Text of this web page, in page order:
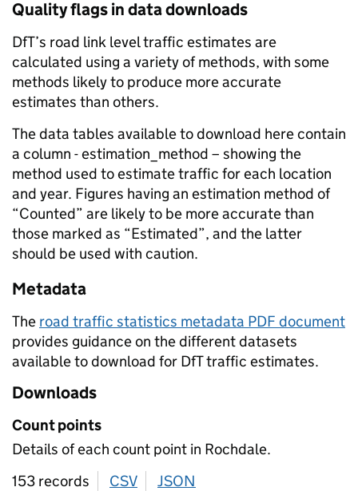
Quality flags in data downloads
DfT’s road link level traffic estimates are
calculated using a variety of methods, with some
methods likely to produce more accurate
estimates than others.
The data tables available to download here contain
a column - estimation_method – showing the
method used to estimate traffic for each location
and year. Figures having an estimation method of
“Counted” are likely to be more accurate than
those marked as “Estimated”, and the latter
should be used with caution.
Metadata
The road traffic statistics metadata PDF document
provides guidance on the different datasets
available to download for DfT traffic estimates.
Downloads
Count points
Details of each count point in Rochdale.
153 records
CSV download
JSON